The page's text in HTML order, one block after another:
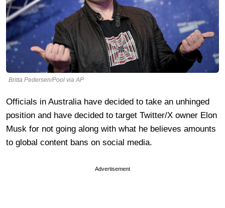
Britta Pedersen/Pool via AP
Officials in Australia have decided to take an unhinged
position and have decided to target Twitter/X owner Elon
Musk for not going along with what he believes amounts
to global content bans on social media.
Advertisement